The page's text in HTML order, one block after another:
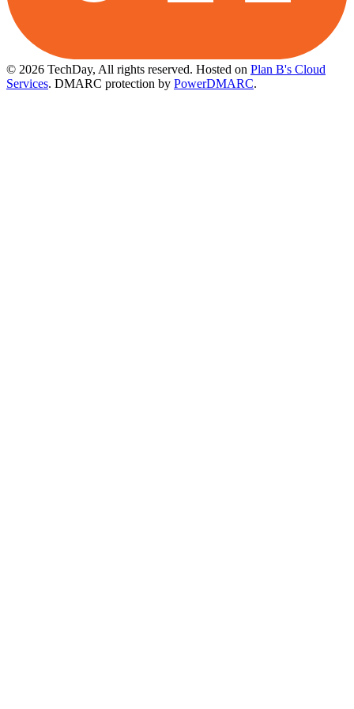
© 2026 TechDay, All rights reserved. Hosted on Plan B's Cloud
Services. DMARC protection by PowerDMARC.